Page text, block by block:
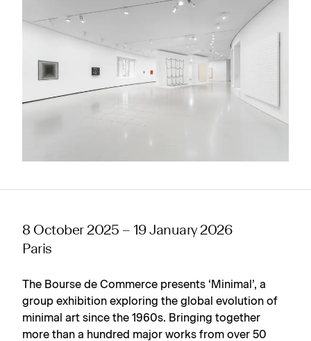
8 October 2025 – 19 January 2026
Paris
The Bourse de Commerce presents ‘Minimal’, a
group exhibition exploring the global evolution of
minimal art since the 1960s. Bringing together
more than a hundred major works from over 50